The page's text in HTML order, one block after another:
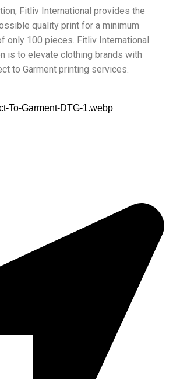
Fitliv International provides the
quality print for a minimum
only 100 pieces. Fitliv International
is to elevate clothing brands with
to Garment printing services.